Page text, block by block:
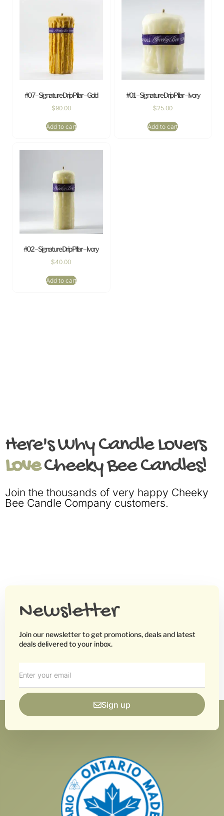
#07 – Signature Drip Pillar – Gold
$90.00
Add to cart
#01 – Signature Drip Pillar – Ivory
$25.00
Add to cart
#02 – Signature Drip Pillar – Ivory
$40.00
Add to cart
Here's Why Candle Lovers
LoveCheeky Bee Candles!
Join the thousands of very happy Cheeky
Bee Candle Company customers.
Newsletter
Join our newsletter to get promotions, deals and latest
deals delivered to your inbox.
Sign up